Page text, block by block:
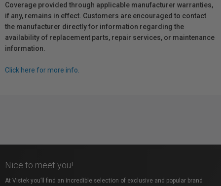
Coverage provided through applicable manufacturer warranties,
if any, remains in effect. Customers are encouraged to contact
the manufacturer directly for information regarding the
availability of replacement parts, repair services, or maintenance
information.
Click here for more info.
Nice to meet you!
At Vistek you’ll find an incredible selection of exclusive and popular brand